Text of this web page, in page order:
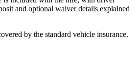
and optional waiver details explained
by the standard vehicle insurance.